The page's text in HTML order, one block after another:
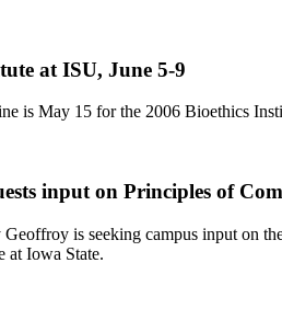
at ISU, June 5-9
is May 15 for the 2006 Bioethics
input on Principles of
Geoffroy is seeking campus input on
at Iowa State.